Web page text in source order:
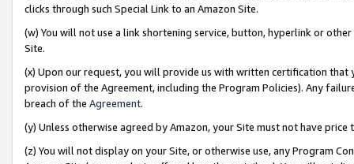
clicks through such Special Link to an Amazon Site.
(w) You will not use a link shortening service, button, hyperlink or
Site.
(x) Upon our request, you will provide us with written certification
provision of the Agreement, including the Program Policies). Any
breach of the Agreement.
(y) Unless otherwise agreed by Amazon, your Site must not have
(z) You will not display on your Site, or otherwise use, any Program